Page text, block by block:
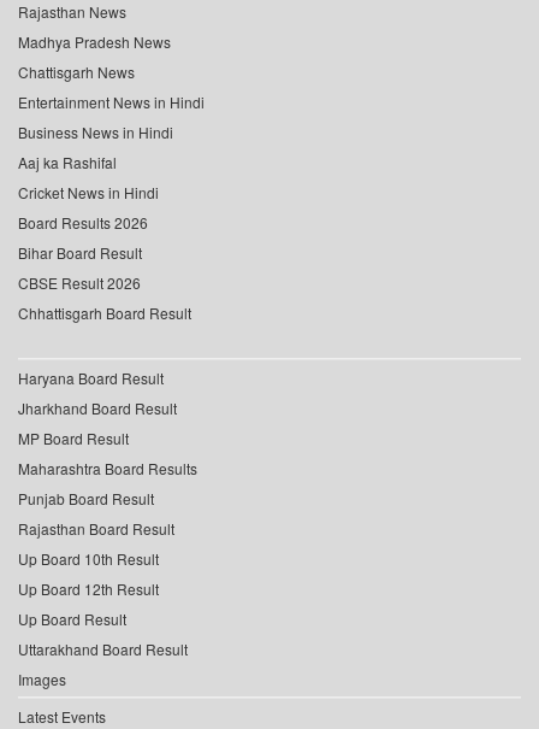
Rajasthan News
Madhya Pradesh News
Chattisgarh News
Entertainment News in Hindi
Business News in Hindi
Aaj ka Rashifal
Cricket News in Hindi
Board Results 2026
Bihar Board Result
CBSE Result 2026
Chhattisgarh Board Result
Haryana Board Result
Jharkhand Board Result
MP Board Result
Maharashtra Board Results
Punjab Board Result
Rajasthan Board Result
Up Board 10th Result
Up Board 12th Result
Up Board Result
Uttarakhand Board Result
Images
Latest Events